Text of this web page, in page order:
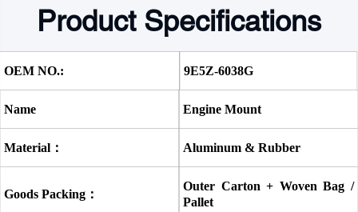
Product Specifications
OEM NO.: 9E5Z-6038G
Name Engine Mount
Material： Aluminum & Rubber
Goods Packing：
Outer Carton + Woven Bag /
Pallet